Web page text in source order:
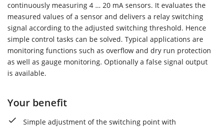
continuously measuring 4 … 20 mA sensors. It evaluates the
measured values of a sensor and delivers a relay switching
signal according to the adjusted switching threshold. Hence
simple control tasks can be solved. Typical applications are
monitoring functions such as overflow and dry run protection
as well as gauge monitoring. Optionally a false signal output
is available.
Your benefit
Simple adjustment of the switching point with